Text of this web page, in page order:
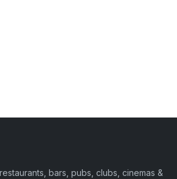
bars, pubs, clubs, cinemas &